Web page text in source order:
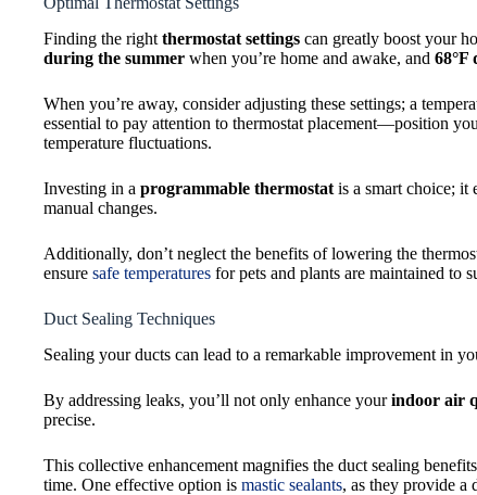
Finding the right thermostat settings can greatly boost your
during the summer when you’re home and awake, and 68°F
When you’re away, consider adjusting these settings; a
essential to pay attention to thermostat placement—position
temperature fluctuations.
Investing in a programmable thermostat is a smart choice; it
manual changes.
Additionally, don’t neglect the benefits of lowering the
ensure safe temperatures for pets and plants are maintained to
Duct Sealing Techniques
Sealing your ducts can lead to a remarkable improvement in
By addressing leaks, you’ll not only enhance yourindoor air
precise.
This collective enhancement magnifies the duct sealing
time. One effective option is mastic sealants, as they provide a